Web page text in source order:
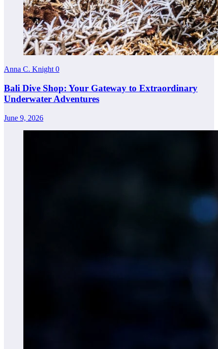
Anna C. Knight 0
Bali Dive Shop: Your Gateway to Extraordinary
Underwater Adventures
June 9, 2026